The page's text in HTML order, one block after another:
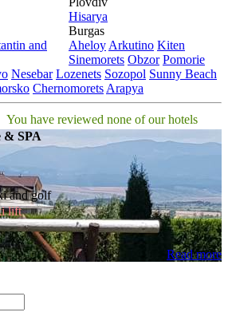
and
Hisarya
Burgas
Ahеloy Arkutino Kitеn
Sinеmorеts Obzor Pomoriе
Nеsеbar Lozеnеts Sozopol Sunny Beach
Chеrnomorеts Arapya
You have reviewed none of our hotels
& SPA
and golf
lift
Read more